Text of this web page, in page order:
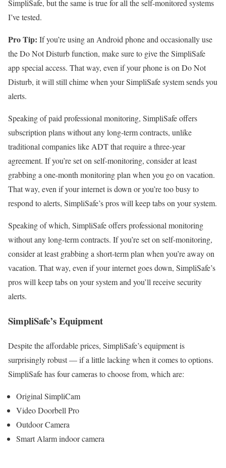
SimpliSafe, but the same is true for all the self-monitored systems
I’ve tested.
Pro Tip: If you’re using an Android phone and occasionally use
the Do Not Disturb function, make sure to give the SimpliSafe
app special access. That way, even if your phone is on Do Not
Disturb, it will still chime when your SimpliSafe system sends you
alerts.
Speaking of paid professional monitoring, SimpliSafe offers
subscription plans without any long-term contracts, unlike
traditional companies like ADT that require a three-year
agreement. If you’re set on self-monitoring, consider at least
grabbing a one-month monitoring plan when you go on vacation.
That way, even if your internet is down or you’re too busy to
respond to alerts, SimpliSafe’s pros will keep tabs on your system.
Speaking of which, SimpliSafe offers professional monitoring
without any long-term contracts. If you’re set on self-monitoring,
consider at least grabbing a short-term plan when you’re away on
vacation. That way, even if your internet goes down, SimpliSafe’s
pros will keep tabs on your system and you’ll receive security
alerts.
SimpliSafe’s Equipment
Despite the affordable prices, SimpliSafe’s equipment is
surprisingly robust — if a little lacking when it comes to options.
SimpliSafe has four cameras to choose from, which are:
Original SimpliCam
Video Doorbell Pro
Outdoor Camera
Smart Alarm indoor camera